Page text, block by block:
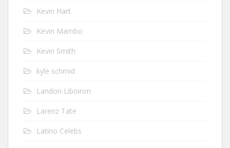
Kevin Hart
Kevin Mambo
Kevin Smith
kyle schmid
Landon Liboiron
Larenz Tate
Latino Celebs